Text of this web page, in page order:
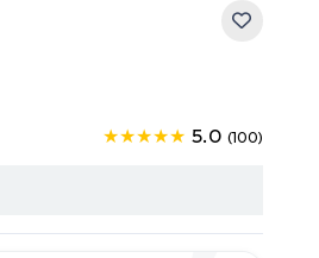
★★★★★ 5.0 (100)